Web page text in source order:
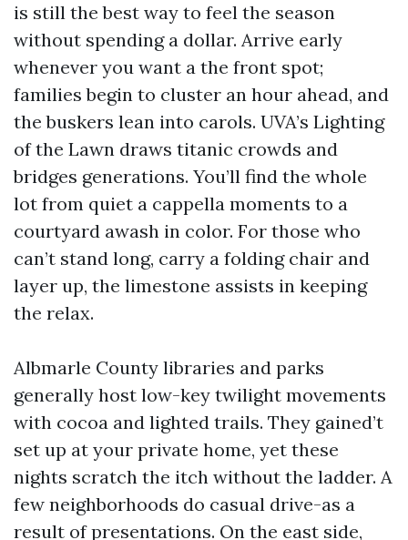
is still the best way to feel the season
without spending a dollar. Arrive early
whenever you want a the front spot;
families begin to cluster an hour ahead, and
the buskers lean into carols. UVA’s Lighting
of the Lawn draws titanic crowds and
bridges generations. You’ll find the whole
lot from quiet a cappella moments to a
courtyard awash in color. For those who
can’t stand long, carry a folding chair and
layer up, the limestone assists in keeping
the relax.
Albmarle County libraries and parks
generally host low-key twilight movements
with cocoa and lighted trails. They gained’t
set up at your private home, yet these
nights scratch the itch without the ladder. A
few neighborhoods do casual drive-as a
result of presentations. On the east side,